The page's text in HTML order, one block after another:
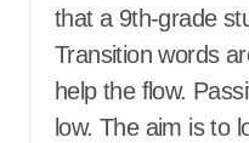
that a 9th-grade
Transition words
help the flow.
low. The aim is to